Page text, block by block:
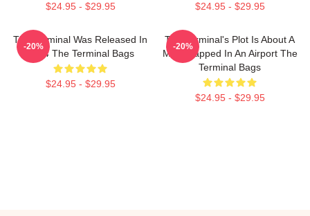
$24.95 - $29.95 $24.95 - $29.95
The Terminal Was Released In
2004 The Terminal Bags
$24.95 - $29.95
-20%
The Terminal's Plot Is About A
Man Trapped In An Airport The
Terminal Bags
$24.95 - $29.95
-20%